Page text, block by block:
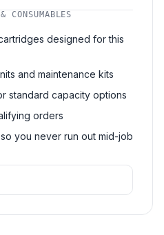
CONSUMABLES
designed for this
and maintenance kits
standard capacity options
orders
you never run out mid-job